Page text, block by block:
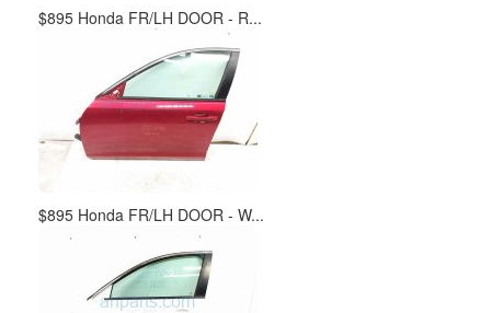
$895 Honda FR/LH DOOR - R...
$895 Honda FR/LH DOOR - W...